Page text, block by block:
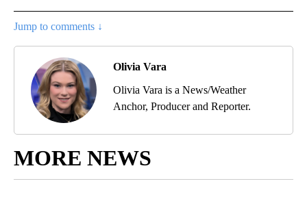
Jump to comments ↓
Olivia Vara
Olivia Vara is a News/Weather
Anchor, Producer and Reporter.
MORE NEWS